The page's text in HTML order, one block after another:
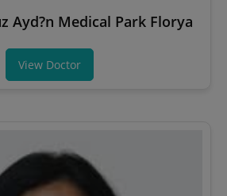
Ayd?n Medical Park Florya
View Doctor